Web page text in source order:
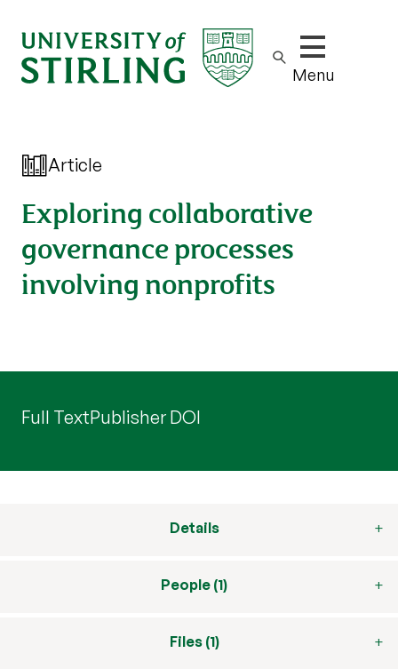
Show/hide
Menu
Article
Exploring collaborative
governance processes
involving nonprofits
Full TextPublisher DOI
Details
People (1)
Files (1)